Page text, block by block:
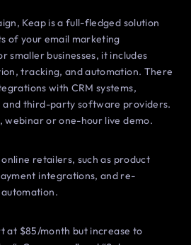
Keap is a full-fledged solution
of your email marketing
smaller businesses, it includes
tracking, and automation. There
with CRM systems,
third-party software providers.
or one-hour live demo.
retailers, such as product
integrations, and re-
at $85/month but increase to